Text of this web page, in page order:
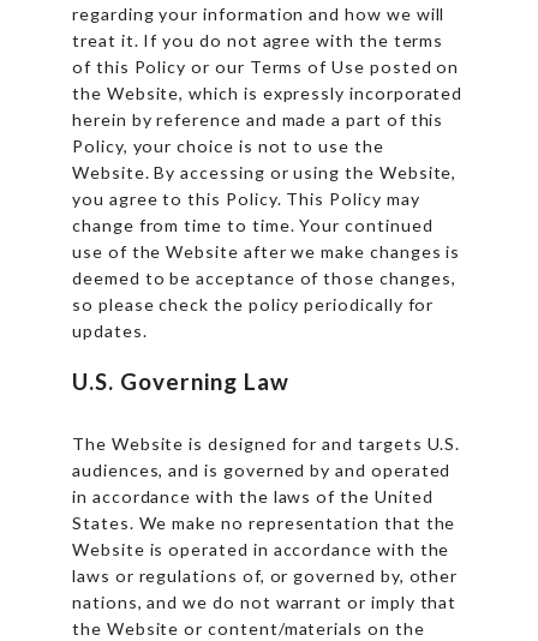
regarding your information and how we will
treat it. If you do not agree with the terms
of this Policy or our Terms of Use posted on
the Website, which is expressly incorporated
herein by reference and made a part of this
Policy, your choice is not to use the
Website. By accessing or using the Website,
you agree to this Policy. This Policy may
change from time to time. Your continued
use of the Website after we make changes is
deemed to be acceptance of those changes,
so please check the policy periodically for
updates.
U.S. Governing Law
The Website is designed for and targets U.S.
audiences, and is governed by and operated
in accordance with the laws of the United
States. We make no representation that the
Website is operated in accordance with the
laws or regulations of, or governed by, other
nations, and we do not warrant or imply that
the Website or content/materials on the